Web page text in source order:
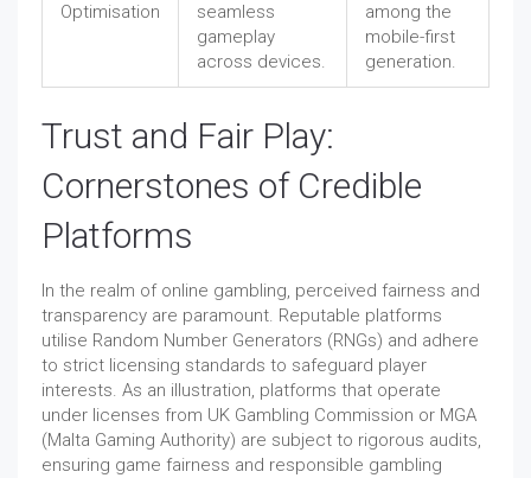
Optimisation
seamless
gameplay
across devices.
among the
mobile-first
generation.
Trust and Fair Play:
Cornerstones of Credible
Platforms
In the realm of online gambling, perceived fairness and
transparency are paramount. Reputable platforms
utilise Random Number Generators (RNGs) and adhere
to strict licensing standards to safeguard player
interests. As an illustration, platforms that operate
under licenses from UK Gambling Commission or MGA
(Malta Gaming Authority) are subject to rigorous audits,
ensuring game fairness and responsible gambling